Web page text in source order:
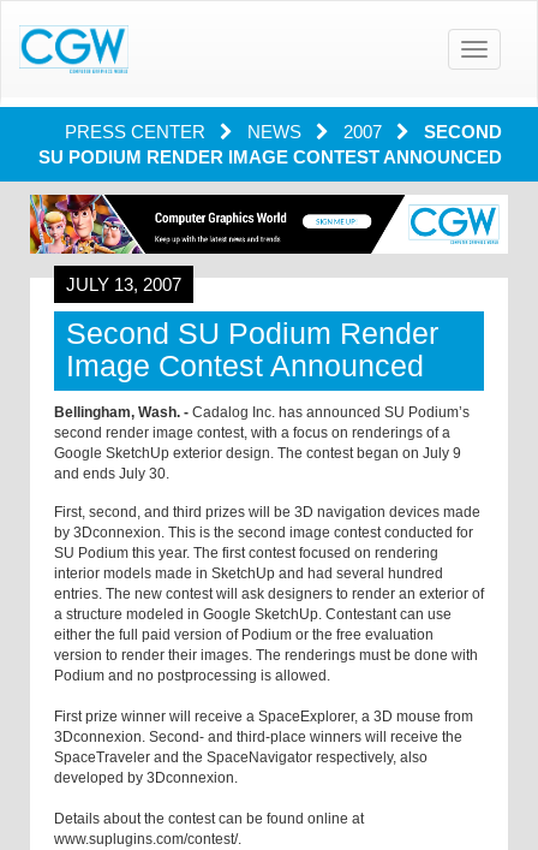
Toggle
PRESS CENTER NEWS 2007
SECOND
SU PODIUM RENDER IMAGE CONTEST ANNOUNCED
JULY 13, 2007
Second SU Podium Render
Image Contest Announced
Bellingham, Wash. - Cadalog Inc. has announced SU Podium’s
second render image contest, with a focus on renderings of a
Google SketchUp exterior design. The contest began on July 9
and ends July 30.
First, second, and third prizes will be 3D navigation devices made
by 3Dconnexion. This is the second image contest conducted for
SU Podium this year. The first contest focused on rendering
interior models made in SketchUp and had several hundred
entries. The new contest will ask designers to render an exterior of
a structure modeled in Google SketchUp. Contestant can use
either the full paid version of Podium or the free evaluation
version to render their images. The renderings must be done with
Podium and no postprocessing is allowed.
First prize winner will receive a SpaceExplorer, a 3D mouse from
3Dconnexion. Second- and third-place winners will receive the
SpaceTraveler and the SpaceNavigator respectively, also
developed by 3Dconnexion.
Details about the contest can be found online at
www.suplugins.com/contest/.